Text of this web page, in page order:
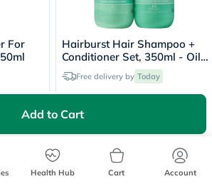
Add to Cart
For
Hairburst Hair Shampoo +
Conditioner Set, 350ml - Oily
Scalp & Root
Free delivery by Today
126.65
Health Hub Cart Account